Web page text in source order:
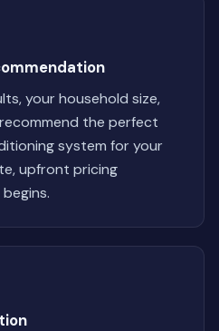
your household size,
the perfect
system for your
upfront pricing